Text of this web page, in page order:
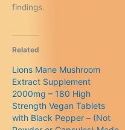
findings.
Related
Lions Mane Mushroom
Extract Supplement
2000mg – 180 High
Strength Vegan Tablets
with Black Pepper – (Not